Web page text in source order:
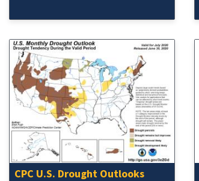
CPC U.S. Drought Outlooks